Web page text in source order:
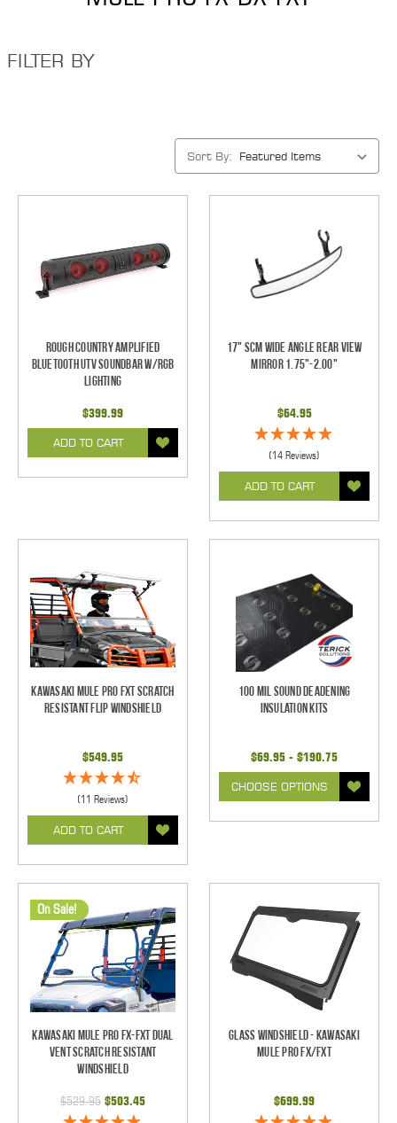
FILTER BY
Sort By:
Rough Country Amplified
Bluetooth UTV Soundbar w/RGB
Lighting
$399.99
ADD TO CART
17" SCM Wide Angle Rear View
Mirror 1.75"-2.00"
$64.95
(14 Reviews)
ADD TO CART
Kawasaki Mule Pro FXT Scratch
Resistant Flip Windshield
$549.95
(11 Reviews)
ADD TO CART
100 mil Sound Deadening
Insulation Kits
$69.95 - $190.75
CHOOSE OPTIONS
On Sale!
Kawasaki Mule Pro FX-FXT Dual
Vent Scratch Resistant
Windshield
$529.95 $503.45
Glass Windshield - Kawasaki
Mule Pro FX/FXT
$699.99